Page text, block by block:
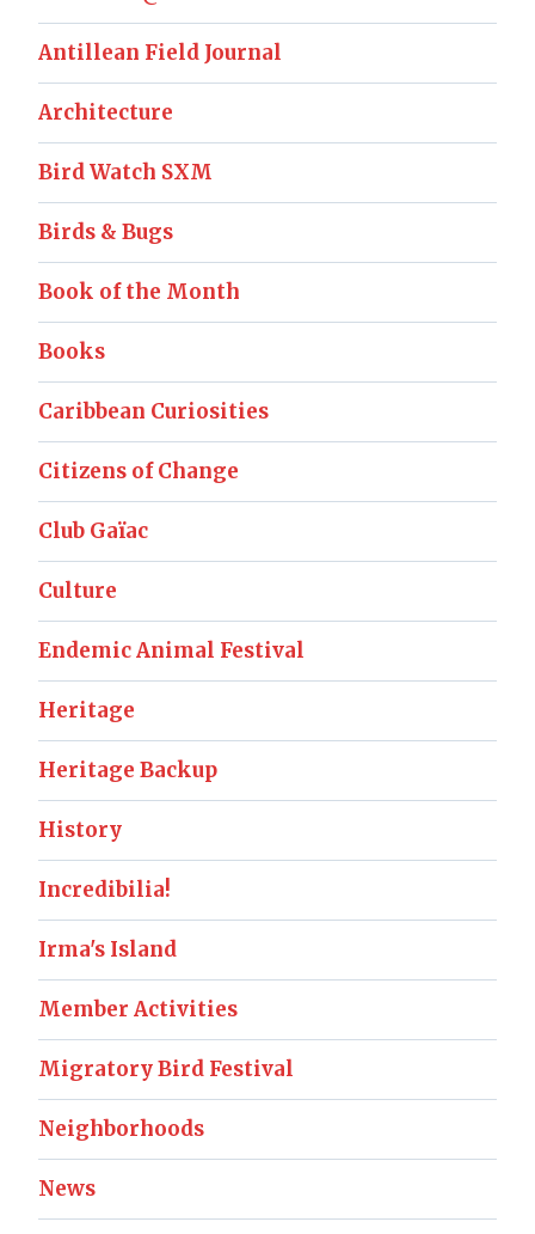
Antillean Field Journal
Architecture
Bird Watch SXM
Birds & Bugs
Book of the Month
Books
Caribbean Curiosities
Citizens of Change
Club Gaïac
Culture
Endemic Animal Festival
Heritage
Heritage Backup
History
Incredibilia!
Irma's Island
Member Activities
Migratory Bird Festival
Neighborhoods
News